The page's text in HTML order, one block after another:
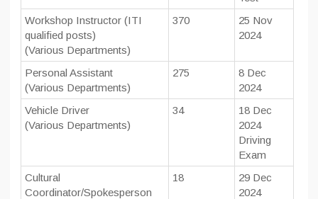
Workshop Instructor (ITI
qualified posts)
(Various Departments)
370
25 Nov
2024
Personal Assistant
(Various Departments)
275
8 Dec
2024
Vehicle Driver
(Various Departments)
34
18 Dec
2024
Driving
Exam
Cultural
Coordinator/Spokesperson
18
29 Dec
2024